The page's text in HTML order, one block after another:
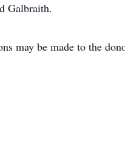
Galbraith.
may be made to the